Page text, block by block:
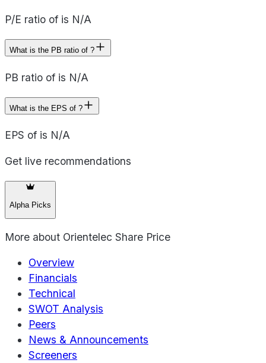
P/E ratio of is N/A
What is the PB ratio of ?
PB ratio of is N/A
What is the EPS of ?
EPS of is N/A
Get live recommendations
Alpha Picks
More about Orientelec Share Price
Overview
Financials
Technical
SWOT Analysis
Peers
News & Announcements
Screeners